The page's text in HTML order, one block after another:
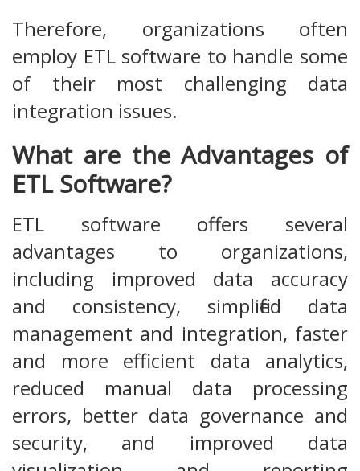
Therefore, organizations often
employ ETL software to handle some
of their most challenging data
integration issues.
What are the Advantages of
ETL Software?
ETL software offers several
advantages to organizations,
including improved data accuracy
and consistency, simplified data
management and integration, faster
and more efficient data analytics,
reduced manual data processing
errors, better data governance and
security, and improved data